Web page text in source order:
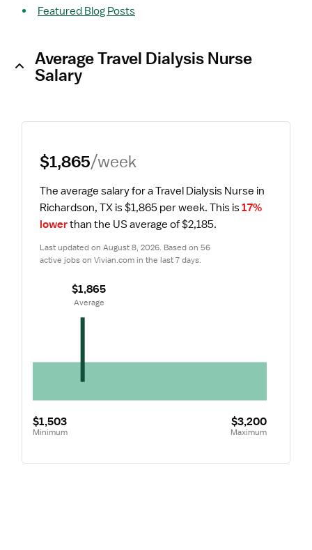
Featured Blog Posts
Average Travel Dialysis Nurse
Salary
$1,865/week
The average salary for a Travel Dialysis Nurse in
Richardson, TX is $1,865 per week. This is 17%
lower than the US average of $2,185.
Last updated on August 8, 2026. Based on 56
active jobs on Vivian.com in the last 7 days.
$1,503
Minimum
$3,200
Maximum
$1,865
Average